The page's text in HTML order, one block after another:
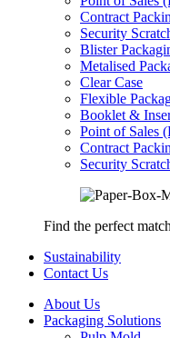
Contract
Security
Blister
Metalised
Clear Case
Flexible
Booklet &
Point of Sales
Contract
Security
Find the perfect
Sustainability
Contact Us
About Us
Packaging Solutions